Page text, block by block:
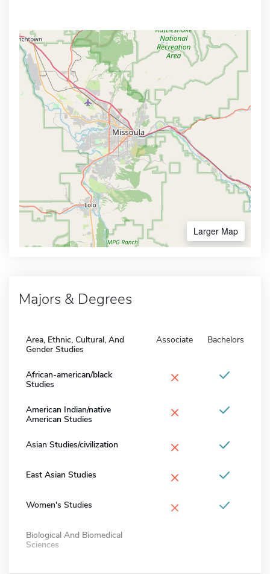
Larger Map
Majors & Degrees
Area, Ethnic, Cultural, And
Gender Studies
Associate Bachelors
African-american/black
Studies
×
American Indian/native
American Studies
×
Asian Studies/civilization ×
East Asian Studies ×
Women's Studies ×
Biological And Biomedical
Sciences